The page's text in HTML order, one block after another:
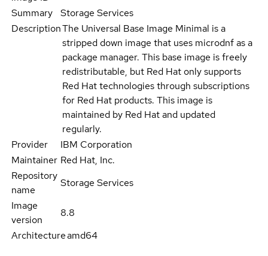
Summary
Storage Services
DescriptionThe Universal Base Image Minimal is a
stripped down image that uses microdnf as a
package manager. This base image is freely
redistributable, but Red Hat only supports
Red Hat technologies through subscriptions
for Red Hat products. This image is
maintained by Red Hat and updated
regularly.
Provider
IBM Corporation
Maintainer Red Hat, Inc.
Repository
name
Storage Services
Image
version
8.8
Architectureamd64